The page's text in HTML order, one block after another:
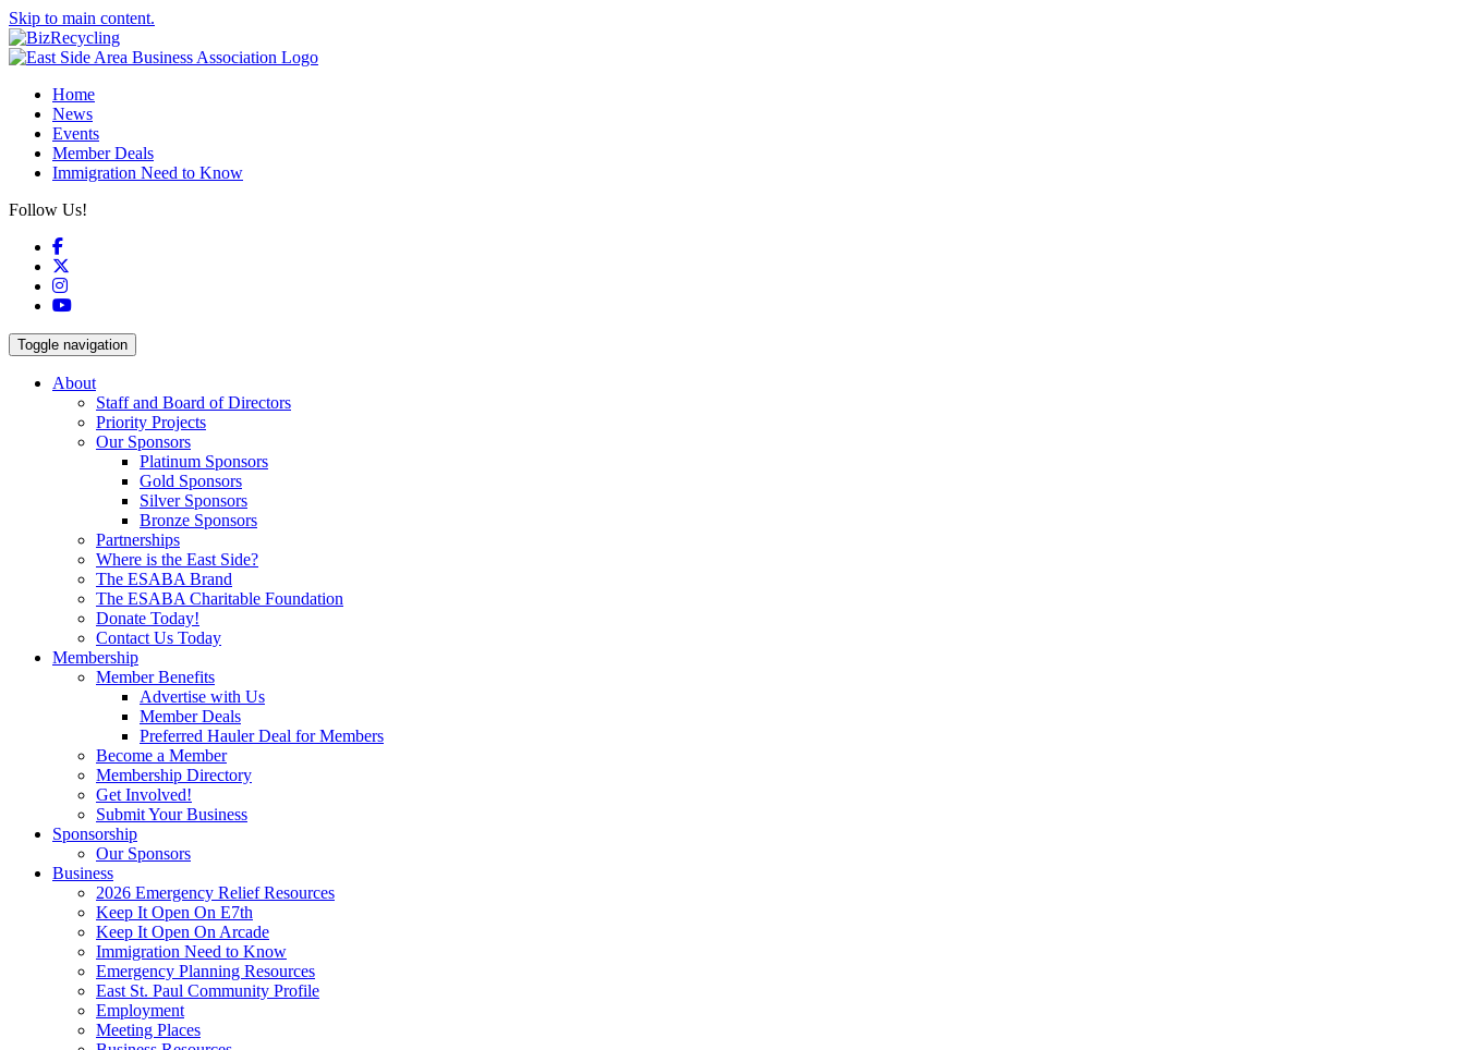
Skip to main content.
Home
News
Events
Member Deals
Immigration Need to Know
Follow Us!
Facebook
Instagram
YouTube
Toggle navigation
About
Staff and Board of Directors
Priority Projects
Our Sponsors
Platinum Sponsors
Gold Sponsors
Silver Sponsors
Bronze Sponsors
Partnerships
Where is the East Side?
The ESABA Brand
The ESABA Charitable Foundation
Donate Today!
Contact Us Today
Membership
Member Benefits
Advertise with Us
Member Deals
Preferred Hauler Deal for Members
Become a Member
Membership Directory
Get Involved!
Submit Your Business
Sponsorship
Our Sponsors
Business
2026 Emergency Relief Resources
Keep It Open On E7th
Keep It Open On Arcade
Immigration Need to Know
Emergency Planning Resources
East St. Paul Community Profile
Employment
Meeting Places